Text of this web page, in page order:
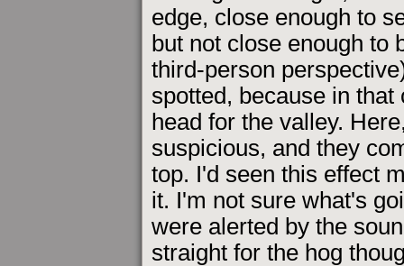
edge, close enough to
but not close enough to
third-person
spotted, because in
head for the valley.
suspicious, and they
top. I'd seen this effect
it. I'm not sure what's
were alerted by the
straight for the hog